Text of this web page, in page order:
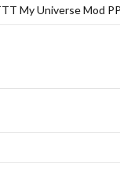
My Universe Mod